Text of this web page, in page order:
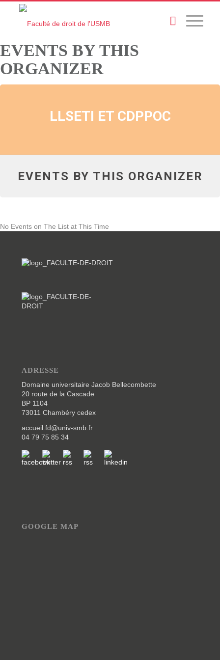
EVENTS BY THIS
ORGANIZER
LLSETI ET CDPPOC
EVENTS BY THIS ORGANIZER
No Events on The List at This Time
ADRESSE
Domaine universitaire Jacob Bellecombette
20 route de la Cascade
BP 1104
73011 Chambéry cedex
accueil.fd@univ-smb.fr
04 79 75 85 34
GOOGLE MAP